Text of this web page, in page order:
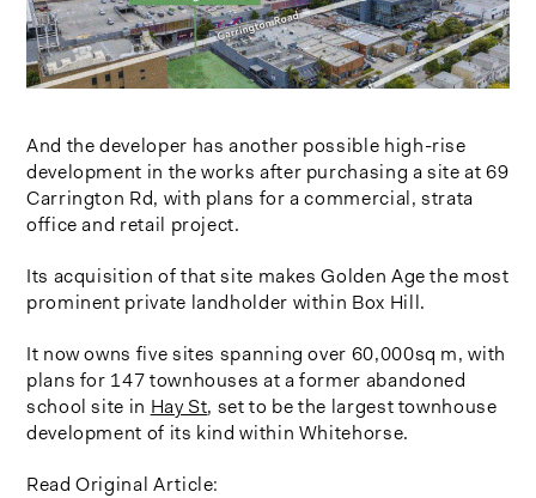
And the developer has another possible high-rise
development in the works after purchasing a site at 69
Carrington Rd, with plans for a commercial, strata
office and retail project.
Its acquisition of that site makes Golden Age the most
prominent private landholder within Box Hill.
It now owns five sites spanning over 60,000sq m, with
plans for 147 townhouses at a former abandoned
school site in Hay St, set to be the largest townhouse
development of its kind within Whitehorse.
Read Original Article: